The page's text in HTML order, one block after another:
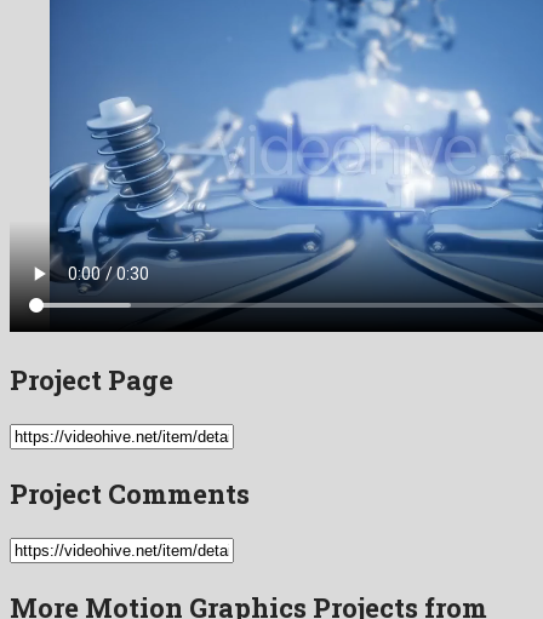
Project Page
Project Comments
More Motion Graphics Projects from